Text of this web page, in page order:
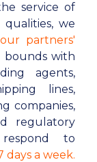
service of
we
partners'
bounds with
agents,
lines,
companies,
regulatory
to
days a week.